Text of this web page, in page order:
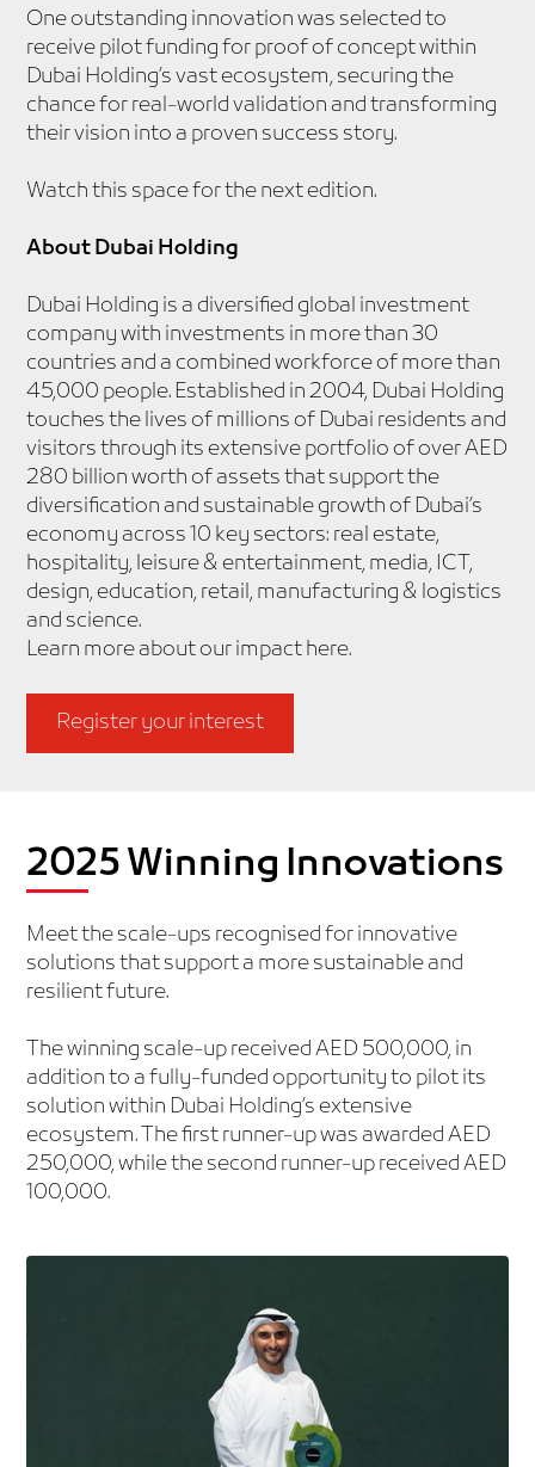
One outstanding innovation was selected to
receive pilot funding for proof of concept within
Dubai Holding’s vast ecosystem, securing the
chance for real-world validation and transforming
their vision into a proven success story.
Watch this space for the next edition.
About Dubai Holding
Dubai Holding is a diversified global investment
company with investments in more than 30
countries and a combined workforce of more than
45,000 people. Established in 2004, Dubai Holding
touches the lives of millions of Dubai residents and
visitors through its extensive portfolio of over AED
280 billion worth of assets that support the
diversification and sustainable growth of Dubai’s
economy across 10 key sectors: real estate,
hospitality, leisure & entertainment, media, ICT,
design, education, retail, manufacturing & logistics
and science.
Learn more about our impacthere.
Register your interest
2025 Winning Innovations
Meet the scale-ups recognised for innovative
solutions that support a more sustainable and
resilient future.
The winning scale-up received AED 500,000, in
addition to a fully-funded opportunity to pilot its
solution within Dubai Holding’s extensive
ecosystem. The first runner-up was awarded AED
250,000, while the second runner-up received AED
100,000.